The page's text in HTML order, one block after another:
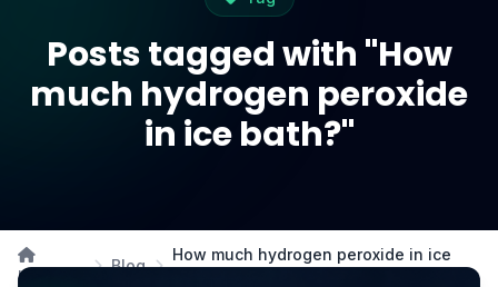
Posts tagged with "How
much hydrogen peroxide
in ice bath?"
Home
Blog
How much hydrogen peroxide in ice